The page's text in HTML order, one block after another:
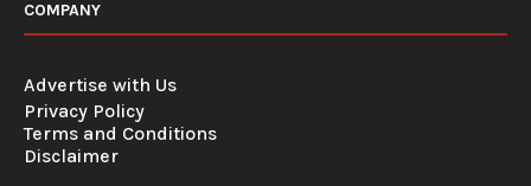
COMPANY
Advertise with Us
Privacy Policy
Terms and Conditions
Disclaimer